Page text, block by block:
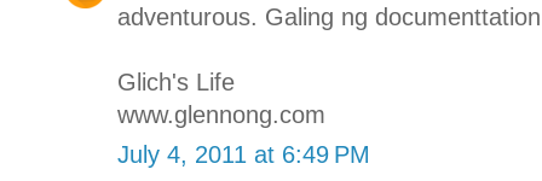
adventurous. Galing ng
Glich's Life
www.glennong.com
July 4, 2011 at 6:49 PM